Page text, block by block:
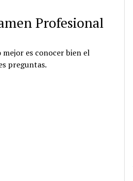
Profesional
es conocer bien el
preguntas.